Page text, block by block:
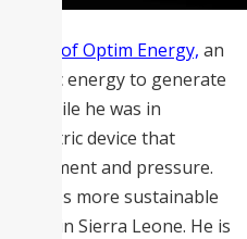
of Optim Energy, an
kinetic energy to generate
17, while he was in
device that
movement and pressure.
more sustainable
in Sierra Leone. He is